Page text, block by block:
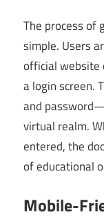
The process of
simple. Users
official website
a login screen.
and
virtual realm.
entered, the
of educational
Mobile-